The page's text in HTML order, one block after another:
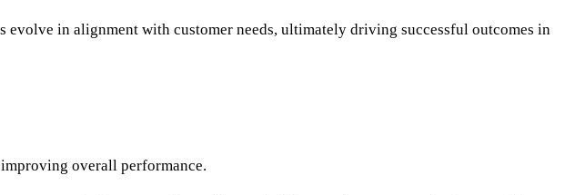
in alignment with customer needs, ultimately driving successful outcomes in
overall performance.